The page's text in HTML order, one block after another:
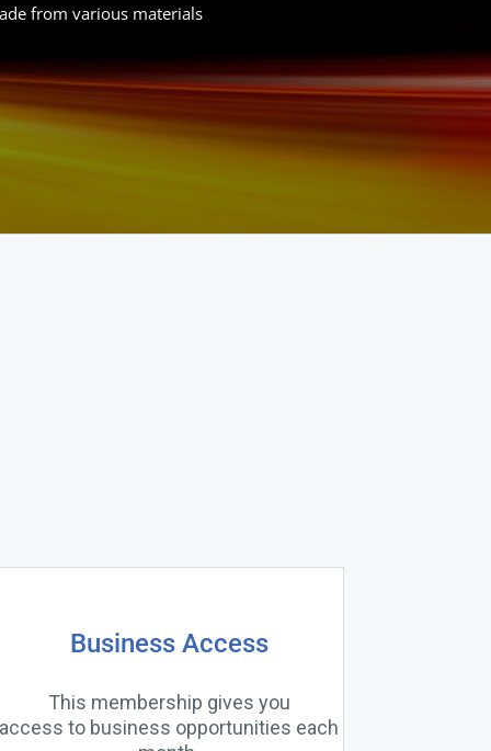
from various materials
Business Access
This membership gives you
access to business opportunities each